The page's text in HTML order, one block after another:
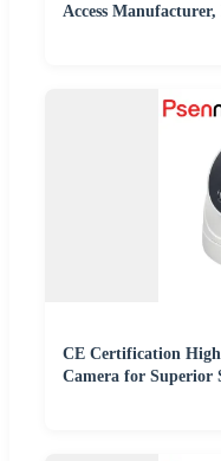
Access Manufacturer,
CE Certification
Camera for Superior